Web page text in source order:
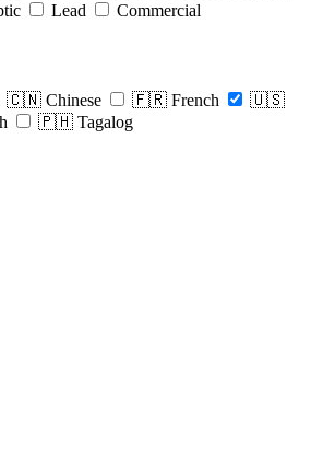
Lead Commercial
🇨🇳 Chinese 🇫🇷 French
🇺🇸
🇵🇭 Tagalog